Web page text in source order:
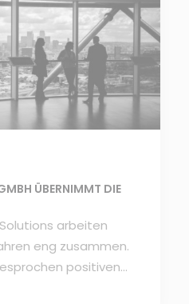
ÜBERNIMMT DIE
arbeiten
eng zusammen.
positiven…